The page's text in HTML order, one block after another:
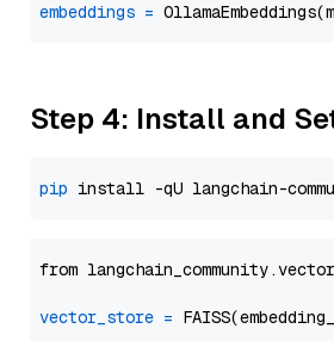
embeddings =
Step 4: Install and
pip
from
vector_store =